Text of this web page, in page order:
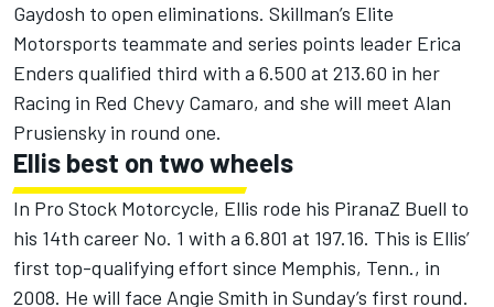
Gaydosh to open eliminations. Skillman’s Elite
Motorsports teammate and series points leader Erica
Enders qualified third with a 6.500 at 213.60 in her
Racing in Red Chevy Camaro, and she will meet Alan
Prusiensky in round one.
Ellis best on two wheels
In Pro Stock Motorcycle, Ellis rode his PiranaZ Buell to
his 14th career No. 1 with a 6.801 at 197.16. This is Ellis’
first top-qualifying effort since Memphis, Tenn., in
2008. He will face Angie Smith in Sunday’s first round.